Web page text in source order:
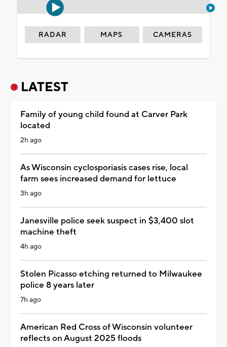
RADAR MAPS CAMERAS
LATEST
Family of young child found at Carver Park
located
2h ago
As Wisconsin cyclosporiasis cases rise, local
farm sees increased demand for lettuce
3h ago
Janesville police seek suspect in $3,400 slot
machine theft
4h ago
Stolen Picasso etching returned to Milwaukee
police 8 years later
7h ago
American Red Cross of Wisconsin volunteer
reflects on August 2025 floods